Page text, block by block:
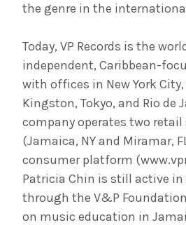
the genre in the
Today, VP Records is the
independent, Caribbean-
with offices in New York
Kingston, Tokyo, and Rio de
company operates two
(Jamaica, NY and Miramar,
consumer platform
Patricia Chin is still active
through the V&P
on music education in